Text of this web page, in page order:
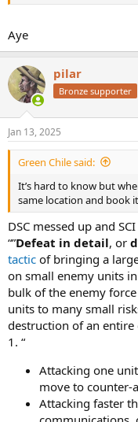
Aye
pilar
Bronze supporter
Jan 13, 2025
Green Chile said:
It’s hard to know but
same location and book
DSC messed up and
“”Defeat in detail, or
tactic of bringing a
on small enemy units
bulk of the enemy
units to many small
destruction of an entire
1. “
Attacking one
move to counter-
Attacking faster